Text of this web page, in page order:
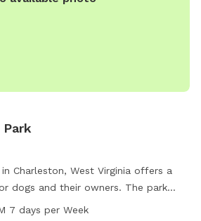
Charleston, West Virginia offers a
dogs and their owners. The park
field, and trail for dogs to
7 days per Week